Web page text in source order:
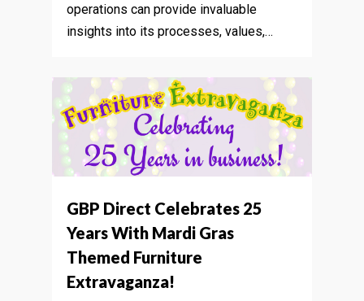
operations can provide invaluable
insights into its processes, values,…
GBP Direct Celebrates 25
Years With Mardi Gras
Themed Furniture
Extravaganza!